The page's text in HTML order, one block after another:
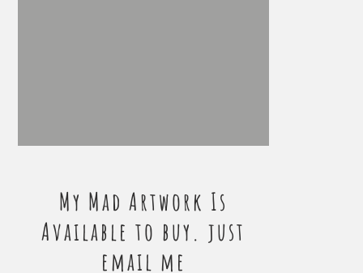
My Mad Artwork Is
Available to buy. just
email me